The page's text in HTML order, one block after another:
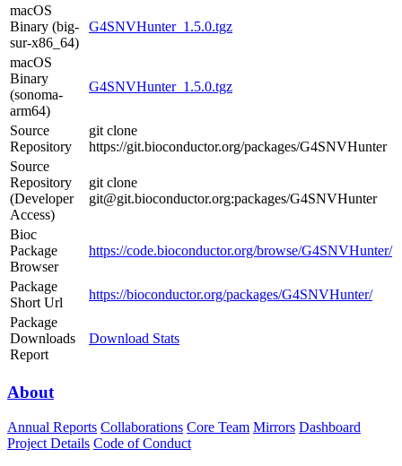
macOS
Binary (big-
sur-x86_64)
G4SNVHunter_1.5.0.tgz
macOS
Binary
(sonoma-
arm64)
G4SNVHunter_1.5.0.tgz
Source
Repository
git clone
https://git.bioconductor.org/packages/G4SNVHunter
Source
Repository
(Developer
Access)
git clone
git@git.bioconductor.org:packages/G4SNVHunter
Bioc
Package
Browser
https://code.bioconductor.org/browse/G4SNVHunter/
Package
Short Url
https://bioconductor.org/packages/G4SNVHunter/
Package
Downloads
Report
Download Stats
About
Annual Reports Collaborations Core Team Mirrors Dashboard
Project Details Code of Conduct